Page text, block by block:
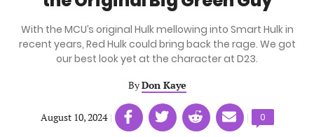
With the MCU’s original Hulk mellowing into Smart Hulk in
recent years, Red Hulk could bring back the rage. We got
our best look yet at the character at D23.
ByDon Kaye
August 10, 2024 | Share
on
Share
on
Share
on
Share
on
|
Comments
count:
0